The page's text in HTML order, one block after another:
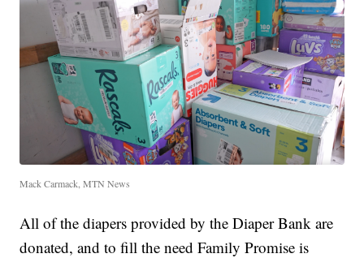
Mack Carmack, MTN News
All of the diapers provided by the Diaper Bank are
donated, and to fill the need Family Promise is